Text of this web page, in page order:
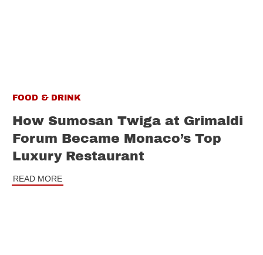
FOOD & DRINK
How Sumosan Twiga at Grimaldi
Forum Became Monaco’s Top
Luxury Restaurant
READ MORE